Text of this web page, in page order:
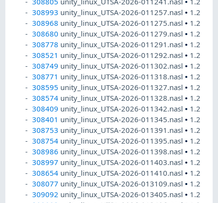
308993 unity_linux_UTSA-2026-011257.nasl• 1.2
308968 unity_linux_UTSA-2026-011275.nasl• 1.2
308680 unity_linux_UTSA-2026-011279.nasl• 1.2
308778 unity_linux_UTSA-2026-011291.nasl• 1.2
308521 unity_linux_UTSA-2026-011292.nasl• 1.2
308749 unity_linux_UTSA-2026-011302.nasl• 1.2
308771 unity_linux_UTSA-2026-011318.nasl• 1.2
308595 unity_linux_UTSA-2026-011327.nasl• 1.2
308574 unity_linux_UTSA-2026-011328.nasl• 1.2
308409 unity_linux_UTSA-2026-011342.nasl• 1.2
308401 unity_linux_UTSA-2026-011345.nasl• 1.2
308753 unity_linux_UTSA-2026-011391.nasl• 1.2
308754 unity_linux_UTSA-2026-011395.nasl• 1.2
308986 unity_linux_UTSA-2026-011398.nasl• 1.2
308997 unity_linux_UTSA-2026-011403.nasl• 1.2
308654 unity_linux_UTSA-2026-011410.nasl• 1.2
308077 unity_linux_UTSA-2026-013109.nasl• 1.2
309092 unity_linux_UTSA-2026-013405.nasl• 1.2